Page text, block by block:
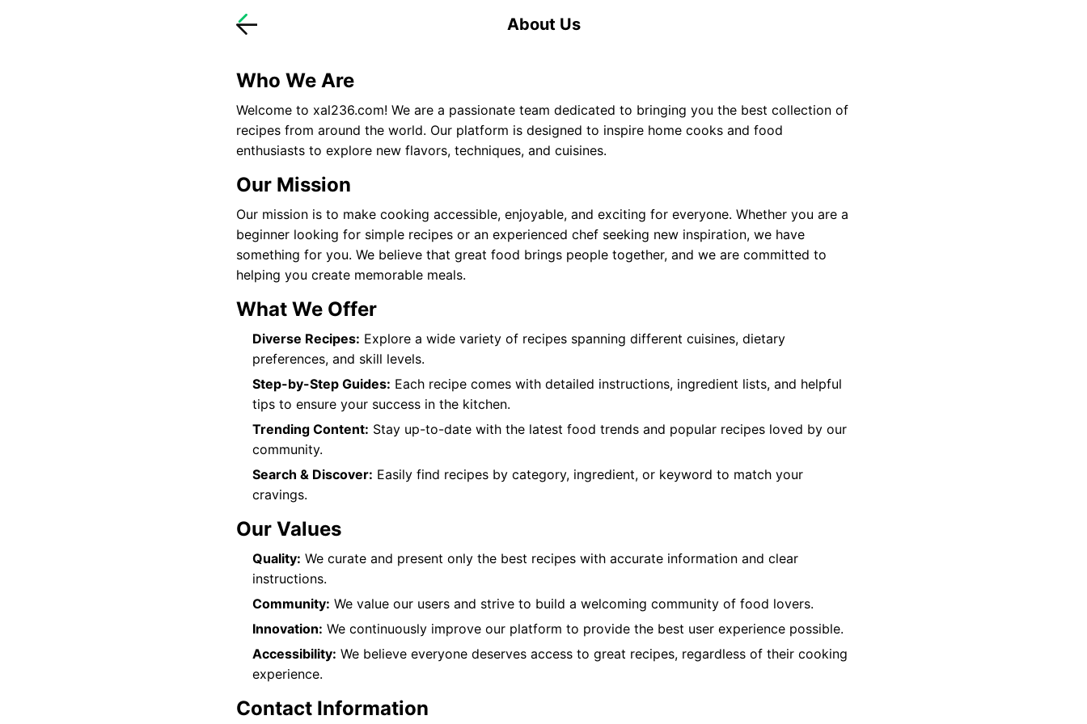
About Us
Who We Are
Welcome to xal236.com! We are a passionate team dedicated to bringing you the best collection of
recipes from around the world. Our platform is designed to inspire home cooks and food
enthusiasts to explore new flavors, techniques, and cuisines.
Our Mission
Our mission is to make cooking accessible, enjoyable, and exciting for everyone. Whether you are a
beginner looking for simple recipes or an experienced chef seeking new inspiration, we have
something for you. We believe that great food brings people together, and we are committed to
helping you create memorable meals.
What We Offer
Diverse Recipes: Explore a wide variety of recipes spanning different cuisines, dietary
preferences, and skill levels.
Step-by-Step Guides: Each recipe comes with detailed instructions, ingredient lists, and helpful
tips to ensure your success in the kitchen.
Trending Content: Stay up-to-date with the latest food trends and popular recipes loved by our
community.
Search & Discover: Easily find recipes by category, ingredient, or keyword to match your
cravings.
Our Values
Quality: We curate and present only the best recipes with accurate information and clear
instructions.
Community: We value our users and strive to build a welcoming community of food lovers.
Innovation: We continuously improve our platform to provide the best user experience possible.
Accessibility: We believe everyone deserves access to great recipes, regardless of their cooking
experience.
Contact Information